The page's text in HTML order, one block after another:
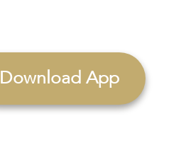
Download App